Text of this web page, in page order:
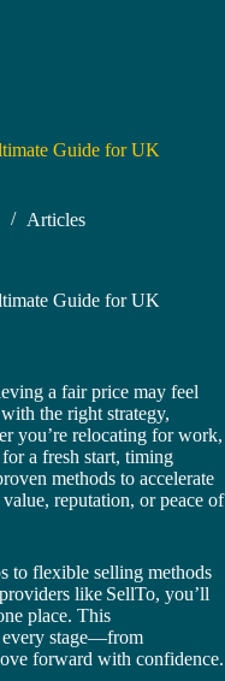
Guide for UK
Articles
Guide for UK
a fair price may feel
the right strategy,
you’re relocating for work,
a fresh start, timing
methods to accelerate
reputation, or peace of
to flexible selling methods
like SellTo, you’ll
place. This
every stage—from
forward with confidence.